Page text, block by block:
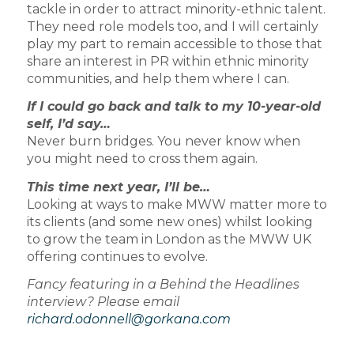
tackle in order to attract minority-ethnic talent.
They need role models too, and I will certainly
play my part to remain accessible to those that
share an interest in PR within ethnic minority
communities, and help them where I can.
If I could go back and talk to my 10-year-old
self, I’d say…
Never burn bridges. You never know when
you might need to cross them again.
This time next year, I’ll be…
Looking at ways to make MWW matter more to
its clients (and some new ones) whilst looking
to grow the team in London as the MWW UK
offering continues to evolve.
Fancy featuring in a Behind the Headlines
interview? Please email
richard.odonnell@gorkana.com